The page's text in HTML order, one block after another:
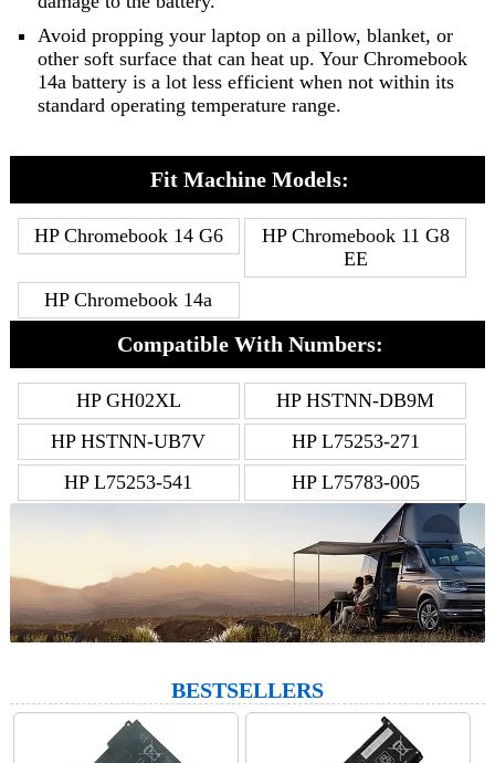
Avoid propping your laptop on a pillow, blanket, or
other soft surface that can heat up. Your Chromebook
14a battery is a lot less efficient when not within its
standard operating temperature range.
Fit Machine Models:
HP Chromebook 14 G6
HP Chromebook 11 G8
EE
HP Chromebook 14a
Compatible With Numbers:
HP GH02XL
HP HSTNN-DB9M
HP HSTNN-UB7V
HP L75253-271
HP L75253-541
HP L75783-005
BESTSELLERS